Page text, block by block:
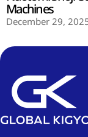
Machines
December 29,